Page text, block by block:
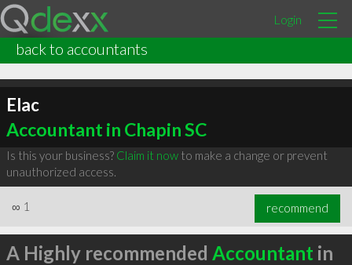
Login
back to accountants
Elac
Accountant in Chapin SC
Is this your business? Claim it nowto make a change or prevent
unauthorized access.
∞ 1 recommend
A Highly recommended Accountant in